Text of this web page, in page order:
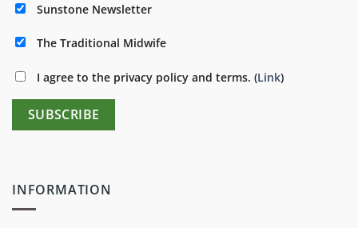
Sunstone Newsletter
The Traditional Midwife
I agree to the privacy policy and terms. (Link)
INFORMATION